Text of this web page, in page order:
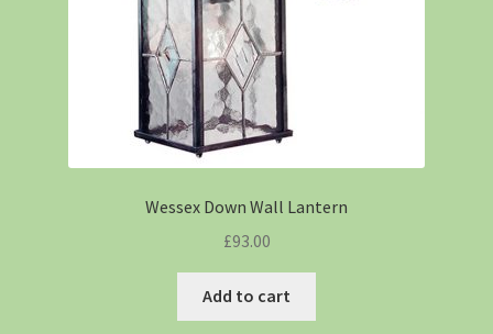
Wessex Down Wall Lantern
£93.00
Add to cart